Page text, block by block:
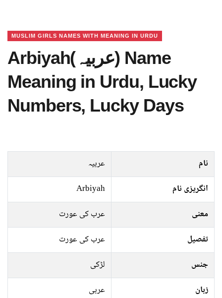
MUSLIM GIRLS NAMES WITH MEANING IN URDU
Arbiyah(عربیہ) Name
Meaning in Urdu, Lucky
Numbers, Lucky Days
نام
عربیہ
انگریزی نام
Arbiyah
معنی
عرب کی عورت
تفصیل
عرب کی عورت
جنس
لڑکی
زبان
عربی